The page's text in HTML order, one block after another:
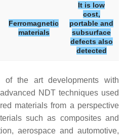
Ferromagnetic
materials
It is low
cost,
portable and
subsurface
defects also
detected
of the art developments with
NDT techniques used
materials from a perspective
such as composites and
aerospace and automotive,